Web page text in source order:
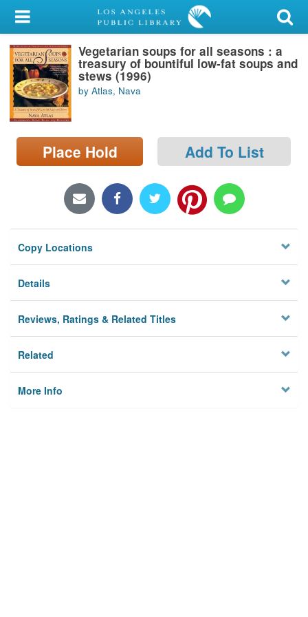
My Account
Library Card
Sign In
Search
Locations/Hours (external
page)
Vegetarian soups for all seasons : a
treasury of bountiful low-fat soups and
stews (1996)
by Atlas, Nava
Place Hold Add To List
Copy Locations
Details
Reviews, Ratings & Related Titles
Related
More Info